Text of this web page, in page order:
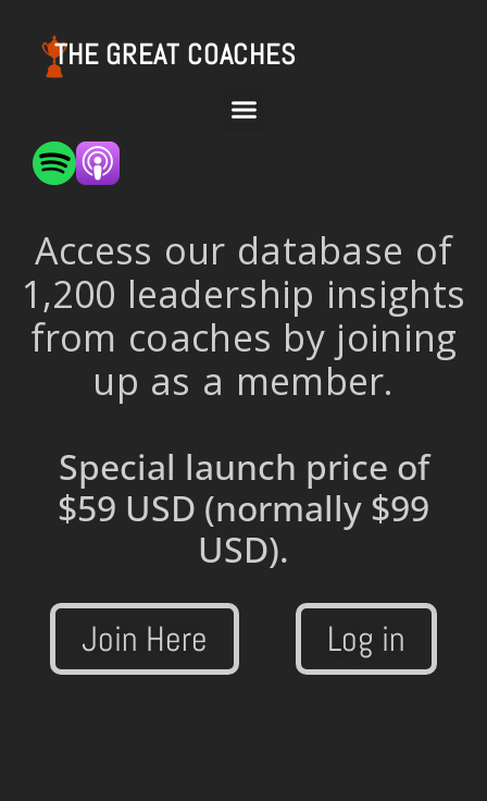
THE GREAT COACHES
Access our database of
1,200 leadership insights
from coaches by joining
up as a member.
Special launch price of
$59 USD (normally $99
USD).
Join Here Log in